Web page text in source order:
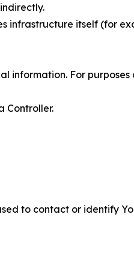
infrastructure itself (for
information. For purposes
Controller.
to contact or identify